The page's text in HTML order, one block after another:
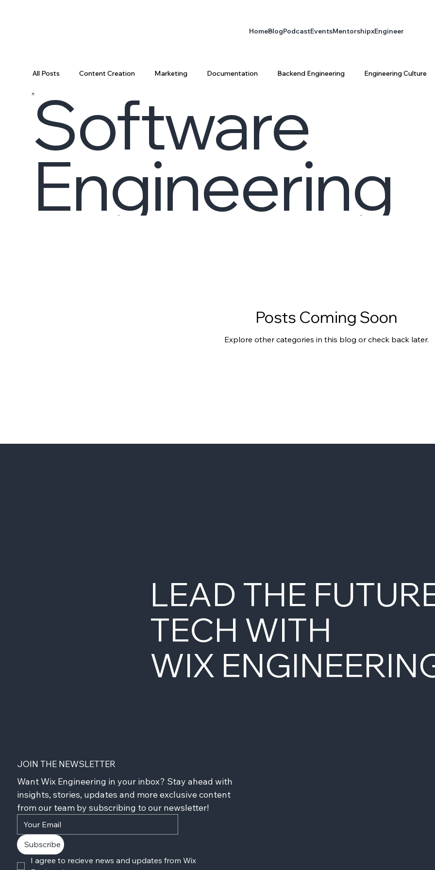
HomeBlogPodcastEventsMentorshipxEngineer
All Posts Content Creation Marketing Documentation Backend Engineering Engineering Culture
Data Science
Engineering Recap AI Engineering Data Platform Architecture
Engineering Leadership Developer Productivity AI xEngineer Engineering Productivity
Software
Engineering
Posts Coming Soon
Explore other categories in this blog or check back later.
LEAD THE
TECH WITH
WIX
JOIN THE NEWSLETTER
Want Wix Engineering in your inbox? Stay ahead with
insights, stories, updates and more exclusive content
from our team by subscribing to our newsletter!
Subscribe
I agree to recieve news and updates from Wix